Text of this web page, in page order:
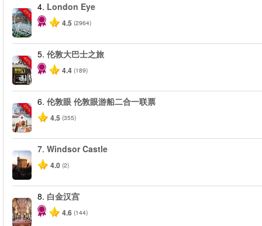
-25%
4. London Eye
4.5 (2964)
-40%
5. 伦敦大巴士之旅
4.4 (189)
-20%
6. 伦敦眼 伦敦眼游船二合一联票
4.5 (355)
7. Windsor Castle
4.0 (2)
8. 白金汉宫
4.6 (144)